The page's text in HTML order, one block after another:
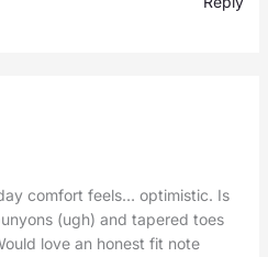
comfort feels… optimistic. Is
(ugh) and tapered toes
love an honest fit note